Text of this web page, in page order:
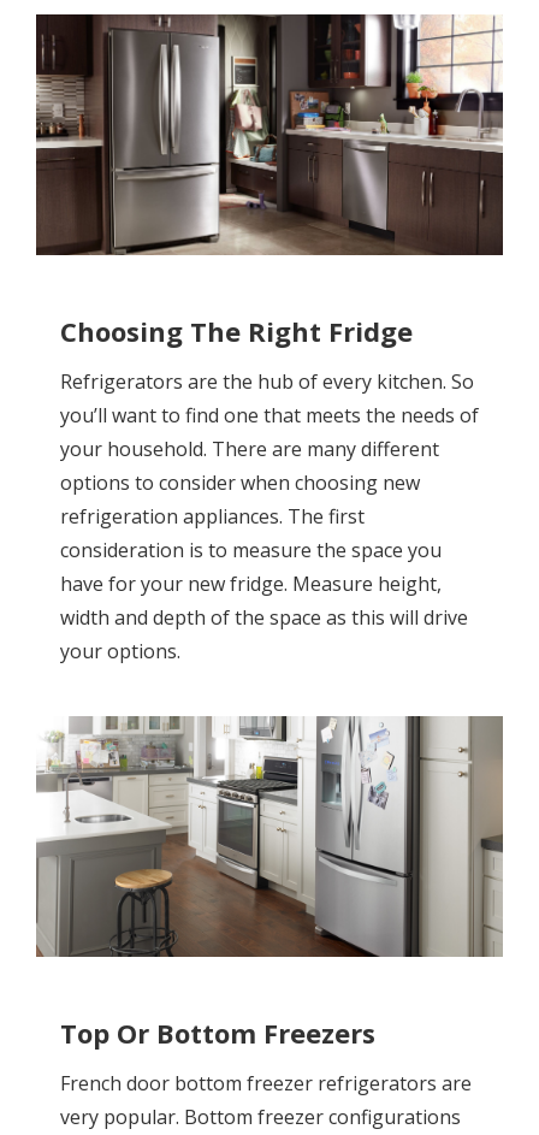
Choosing The Right Fridge
Refrigerators are the hub of every kitchen. So
you’ll want to find one that meets the needs of
your household. There are many different
options to consider when choosing new
refrigeration appliances. The first
consideration is to measure the space you
have for your new fridge. Measure height,
width and depth of the space as this will drive
your options.
Top Or Bottom Freezers
French door bottom freezer refrigerators are
very popular. Bottom freezer configurations